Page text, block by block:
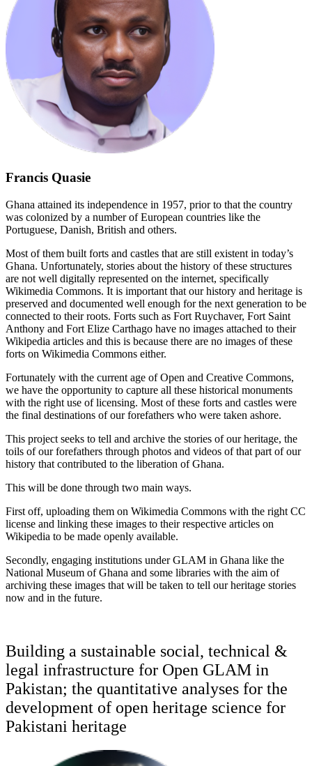
Francis Quasie
Ghana attained its independence in 1957, prior to that the country
was colonized by a number of European countries like the
Portuguese, Danish, British and others.
Most of them built forts and castles that are still existent in today’s
Ghana. Unfortunately, stories about the history of these structures
are not well digitally represented on the internet, specifically
Wikimedia Commons. It is important that our history and heritage is
preserved and documented well enough for the next generation to be
connected to their roots. Forts such as Fort Ruychaver, Fort Saint
Anthony and Fort Elize Carthago have no images attached to their
Wikipedia articles and this is because there are no images of these
forts on Wikimedia Commons either.
Fortunately with the current age of Open and Creative Commons,
we have the opportunity to capture all these historical monuments
with the right use of licensing. Most of these forts and castles were
the final destinations of our forefathers who were taken ashore.
This project seeks to tell and archive the stories of our heritage, the
toils of our forefathers through photos and videos of that part of our
history that contributed to the liberation of Ghana.
This will be done through two main ways.
First off, uploading them on Wikimedia Commons with the right CC
license and linking these images to their respective articles on
Wikipedia to be made openly available.
Secondly, engaging institutions under GLAM in Ghana like the
National Museum of Ghana and some libraries with the aim of
archiving these images that will be taken to tell our heritage stories
now and in the future.
Building a sustainable social, technical &
legal infrastructure for Open GLAM in
Pakistan; the quantitative analyses for the
development of open heritage science for
Pakistani heritage